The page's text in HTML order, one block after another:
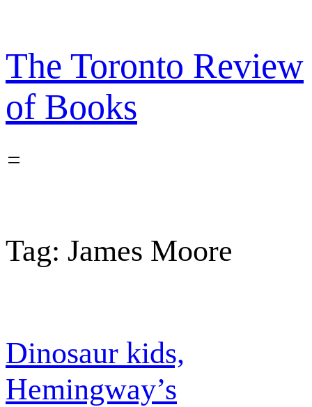
content
The Toronto Review
of Books
Tag: James Moore
Dinosaur kids,
Hemingway’s